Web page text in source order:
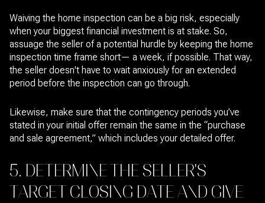
Waiving the home inspection can be a big risk, especially
when your biggest financial investment is at stake. So,
assuage the seller of a potential hurdle by keeping the home
inspection time frame short— a week, if possible. That way,
the seller doesn't have to wait anxiously for an extended
period before the inspection can go through.
Likewise, make sure that the contingency periods you’ve
stated in your initial offer remain the same in the “purchase
and sale agreement,” which includes your detailed offer.
5. DETERMINE THE SELLER'S
TARGET CLOSING DATE AND GIVE